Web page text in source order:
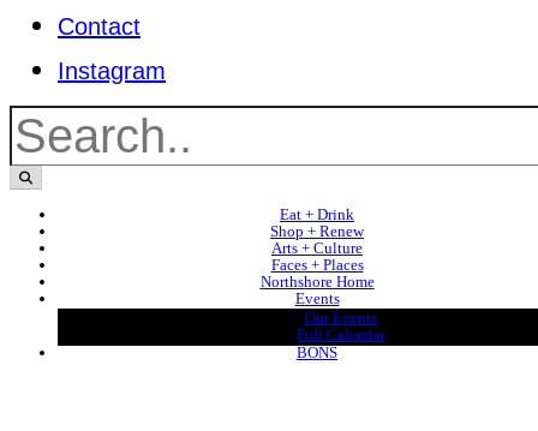
Contact
Instagram
Eat + Drink
Shop + Renew
Arts + Culture
Faces + Places
Northshore Home
Events
Our Events
Full Calendar
BONS